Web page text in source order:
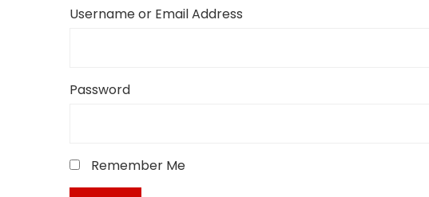
Username or Email Address
Password
Remember Me